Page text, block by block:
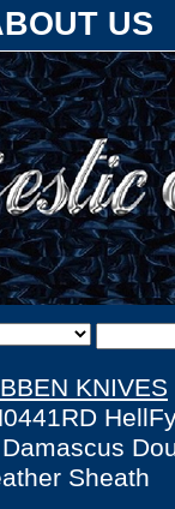
US
KNIVES
Sheath